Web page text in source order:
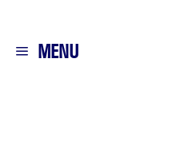
MENU